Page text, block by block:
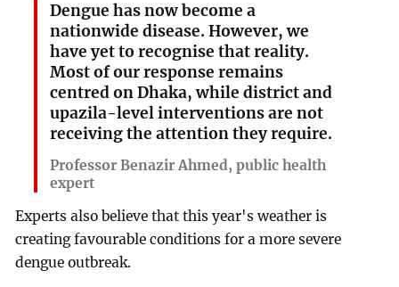
Dengue has now become a
nationwide disease. However, we
have yet to recognise that reality.
Most of our response remains
centred on Dhaka, while district and
upazila-level interventions are not
receiving the attention they require.
Professor Benazir Ahmed, public health
expert
Experts also believe that this year's weather is
creating favourable conditions for a more severe
dengue outbreak.